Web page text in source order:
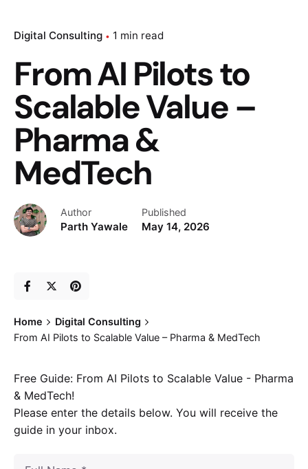
Digital Consulting 1 min read
From AI Pilots to
Scalable Value –
Pharma &
MedTech
Author
Parth Yawale
Published
May 14, 2026
Home
Digital Consulting
From AI Pilots to Scalable Value – Pharma & MedTech
Free Guide: From AI Pilots to Scalable Value - Pharma
& MedTech!
Please enter the details below. You will receive the
guide in your inbox.